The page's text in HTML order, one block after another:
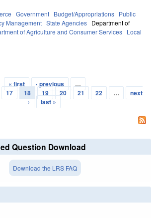
Government Budget/Appropriations Public
Management State Agencies Department of
of Agriculture and Consumer Services Local
« first ‹ previous
…
17 18 19 20 21 22 …
next
›
last »
Question Download
Download the LRS FAQ